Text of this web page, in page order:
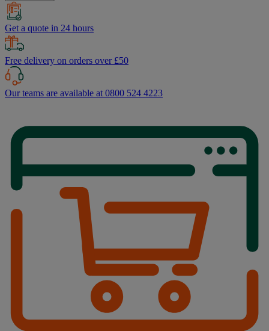
Get a quote in 24 hours
Free delivery on orders over £50
Our teams are available at 0800 524 4223